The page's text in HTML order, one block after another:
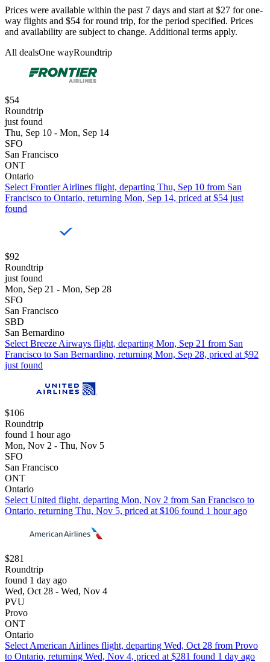
Prices were available within the past 7 days and start at $27 for one-
way flights and $54 for round trip, for the period specified. Prices
and availability are subject to change. Additional terms apply.
All dealsOne wayRoundtrip
$54
Roundtrip
just found
Thu, Sep 10 - Mon, Sep 14
SFO
San Francisco
ONT
Ontario
Select Frontier Airlines flight, departing Thu, Sep 10 from San
Francisco to Ontario, returning Mon, Sep 14, priced at $54 just
found
$92
Roundtrip
just found
Mon, Sep 21 - Mon, Sep 28
SFO
San Francisco
SBD
San Bernardino
Select Breeze Airways flight, departing Mon, Sep 21 from San
Francisco to San Bernardino, returning Mon, Sep 28, priced at $92
just found
$106
Roundtrip
found 1 hour ago
Mon, Nov 2 - Thu, Nov 5
SFO
San Francisco
ONT
Ontario
Select United flight, departing Mon, Nov 2 from San Francisco to
Ontario, returning Thu, Nov 5, priced at $106 found 1 hour ago
$281
Roundtrip
found 1 day ago
Wed, Oct 28 - Wed, Nov 4
PVU
Provo
ONT
Ontario
Select American Airlines flight, departing Wed, Oct 28 from Provo
to Ontario, returning Wed, Nov 4, priced at $281 found 1 day ago